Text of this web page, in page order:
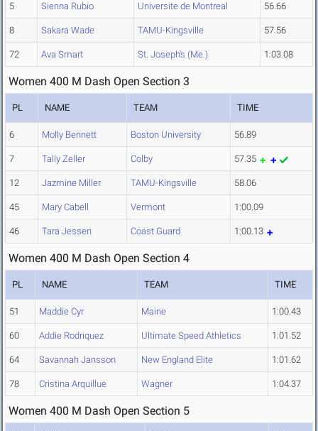
5 Sienna Rubio Universite de Montreal 56.66
8 Sakara Wade TAMU-Kingsville 57.56
72 Ava Smart St. Joseph's (Me.) 1:03.08
Women 400 M Dash Open Section 3
PL NAME TEAM TIME
6 Molly Bennett Boston University 56.89
7 Tally Zeller Colby 57.35
12 Jazmine Miller TAMU-Kingsville 58.06
45 Mary Cabell Vermont 1:00.09
46 Tara Jessen Coast Guard 1:00.13
Women 400 M Dash Open Section 4
PL NAME TEAM TIME
51 Maddie Cyr Maine 1:00.43
60 Addie Rodriquez Ultimate Speed Athletics 1:01.52
64 Savannah Jansson New England Elite 1:01.62
78 Cristina Arquillue Wagner 1:04.37
Women 400 M Dash Open Section 5